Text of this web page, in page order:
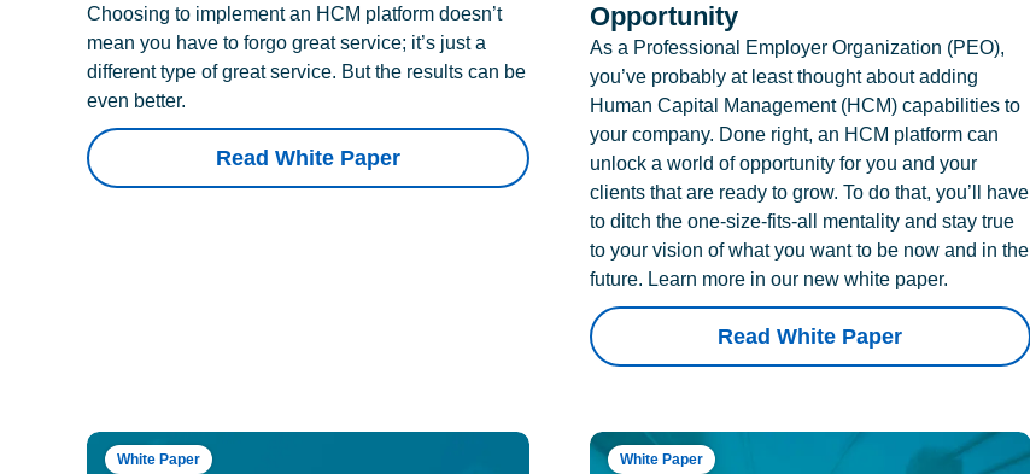
Choosing to implement an HCM platform doesn’t
mean you have to forgo great service; it’s just a
different type of great service. But the results can be
even better.
Read White Paper
Opportunity
As a Professional Employer Organization (PEO),
you’ve probably at least thought about adding
Human Capital Management (HCM) capabilities to
your company. Done right, an HCM platform can
unlock a world of opportunity for you and your
clients that are ready to grow. To do that, you’ll have
to ditch the one-size-fits-all mentality and stay true
to your vision of what you want to be now and in the
future. Learn more in our new white paper.
Read White Paper
White Paper White Paper